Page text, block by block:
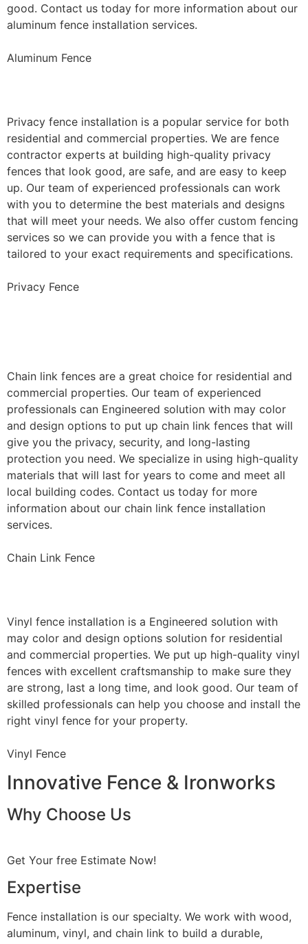
good. Contact us today for more information about our
aluminum fence installation services.
Aluminum Fence
Privacy fence installation is a popular service for both
residential and commercial properties. We are fence
contractor experts at building high-quality privacy
fences that look good, are safe, and are easy to keep
up. Our team of experienced professionals can work
with you to determine the best materials and designs
that will meet your needs. We also offer custom fencing
services so we can provide you with a fence that is
tailored to your exact requirements and specifications.
Privacy Fence
Chain link fences are a great choice for residential and
commercial properties. Our team of experienced
professionals can Engineered solution with may color
and design options to put up chain link fences that will
give you the privacy, security, and long-lasting
protection you need. We specialize in using high-quality
materials that will last for years to come and meet all
local building codes. Contact us today for more
information about our chain link fence installation
services.
Chain Link Fence
Vinyl fence installation is a Engineered solution with
may color and design options solution for residential
and commercial properties. We put up high-quality vinyl
fences with excellent craftsmanship to make sure they
are strong, last a long time, and look good. Our team of
skilled professionals can help you choose and install the
right vinyl fence for your property.
Vinyl Fence
Innovative Fence & Ironworks
Why Choose Us
Get Your free Estimate Now!
Expertise
Fence installation is our specialty. We work with wood,
aluminum, vinyl, and chain link to build a durable,